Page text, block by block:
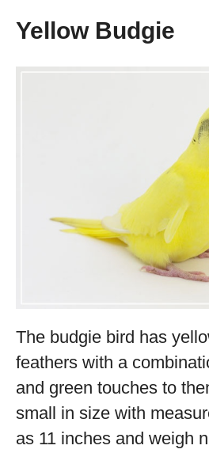
Yellow Budgie
The budgie bird has
feathers with a
and green touches to
small in size with
as 11 inches and weigh